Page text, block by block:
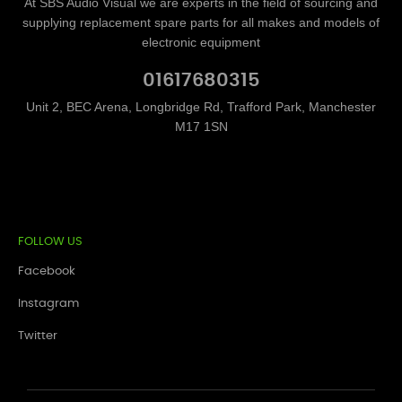
supplying replacement spare parts for all makes and models of
electronic equipment
01617680315
Unit 2, BEC Arena, Longbridge Rd, Trafford Park, Manchester
M17 1SN
FOLLOW US
Facebook
Instagram
Twitter